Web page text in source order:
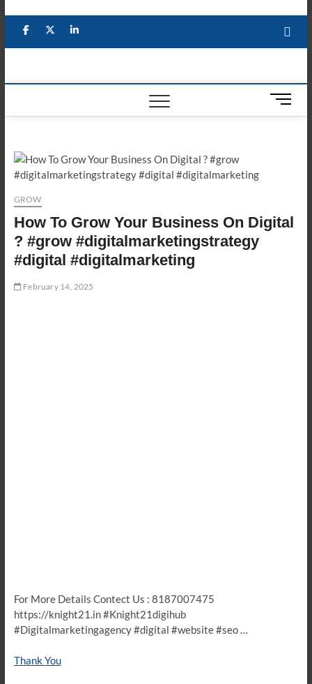
content
FacebookYouTube
LinkedIn
M
e
o
GROW
How To Grow Your Business On Digital
? #grow #digitalmarketingstrategy
#digital #digitalmarketing
February 14, 2025
For More Details Contect Us : 8187007475
https://knight21.in #Knight21digihub
#Digitalmarketingagency #digital #website #seo …
Thank You